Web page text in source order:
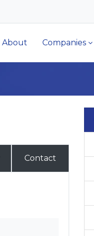
About Companies
Contact